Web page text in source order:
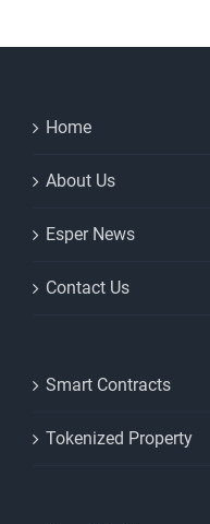
Home
About Us
Esper News
Contact Us
Smart Contracts
Tokenized Property